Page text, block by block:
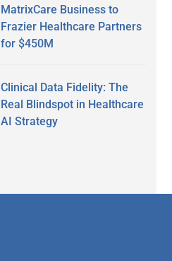
MatrixCare Business to
Frazier Healthcare Partners
for $450M
Clinical Data Fidelity: The
Real Blindspot in Healthcare
AI Strategy